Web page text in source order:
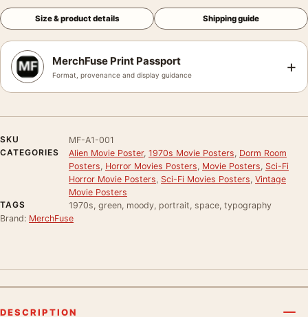
Size & product details Shipping guide
MerchFuse Print Passport
Format, provenance and display guidance +
SKU
MF-A1-001
CATEGORIES
Alien Movie Poster, 1970s Movie Posters Dorm Room
Posters Horror Movies Posters Movie Posters Sci-Fi
Horror Movie Posters Sci-Fi Movies Posters Vintage
Movie Posters
TAGS
1970s, green, moody, portrait, space, typography
Brand: MerchFuse
DESCRIPTION